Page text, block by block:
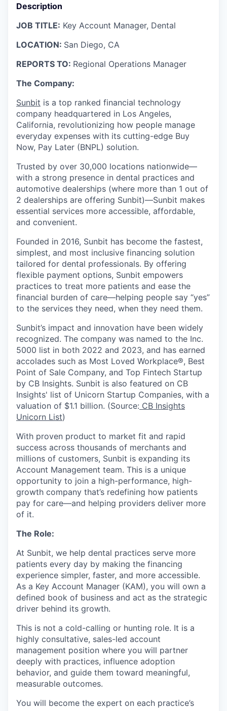
Description
JOB TITLE: Key Account Manager, Dental
LOCATION: San Diego, CA
REPORTS TO: Regional Operations Manager
The Company:
Sunbit is a top ranked financial technology
company headquartered in Los Angeles,
California, revolutionizing how people manage
everyday expenses with its cutting-edge Buy
Now, Pay Later (BNPL) solution.
Trusted by over 30,000 locations nationwide—
with a strong presence in dental practices and
automotive dealerships (where more than 1 out of
2 dealerships are offering Sunbit)—Sunbit makes
essential services more accessible, affordable,
and convenient.
Founded in 2016, Sunbit has become the fastest,
simplest, and most inclusive financing solution
tailored for dental professionals. By offering
flexible payment options, Sunbit empowers
practices to treat more patients and ease the
financial burden of care—helping people say “yes”
to the services they need, when they need them.
Sunbit’s impact and innovation have been widely
recognized. The company was named to the Inc.
5000 list in both 2022 and 2023, and has earned
accolades such as Most Loved Workplace®, Best
Point of Sale Company, and Top Fintech Startup
by CB Insights. Sunbit is also featured on CB
Insights' list of Unicorn Startup Companies, with a
valuation of $1.1 billion. (Source: CB Insights
Unicorn List)
With proven product to market fit and rapid
success across thousands of merchants and
millions of customers, Sunbit is expanding its
Account Management team. This is a unique
opportunity to join a high-performance, high-
growth company that’s redefining how patients
pay for care—and helping providers deliver more
of it.
The Role:
At Sunbit, we help dental practices serve more
patients every day by making the financing
experience simpler, faster, and more accessible.
As a Key Account Manager (KAM), you will own a
defined book of business and act as the strategic
driver behind its growth.
This is not a cold-calling or hunting role. It is a
highly consultative, sales-led account
management position where you will partner
deeply with practices, influence adoption
behavior, and guide them toward meaningful,
measurable outcomes.
You will become the expert on each practice’s